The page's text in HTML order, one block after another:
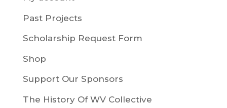
Past Projects
Scholarship Request Form
Shop
Support Our Sponsors
The History Of WV Collective